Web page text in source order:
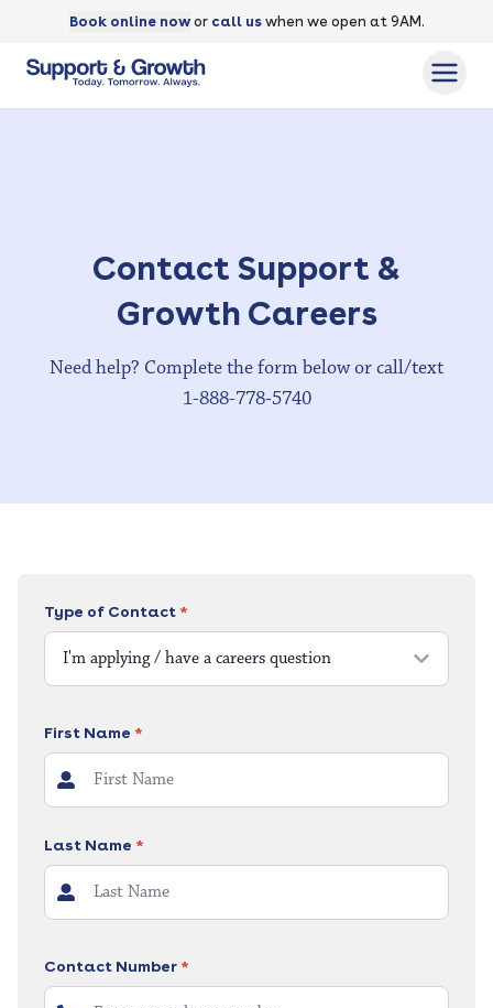
Book online now or call us when we open at 9AM.
Contact Support &
Growth Careers
Need help? Complete the form below or call/text
1-888-778-5740
Type of Contact *
I'm applying / have a careers question
First Name *
Last Name *
Contact Number *